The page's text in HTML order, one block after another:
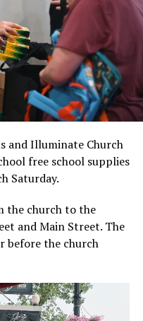
and Illuminate Church
free school supplies
Saturday.
the church to the
and Main Street. The
before the church